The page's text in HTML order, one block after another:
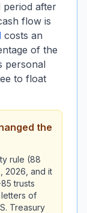
after
flow is
costs an
of the
personal
to float
the
rule (88
2026, and it
trusts
of
Treasury